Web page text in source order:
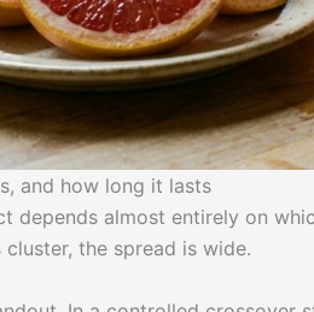
and how long it lasts
depends almost entirely on
the spread is wide.